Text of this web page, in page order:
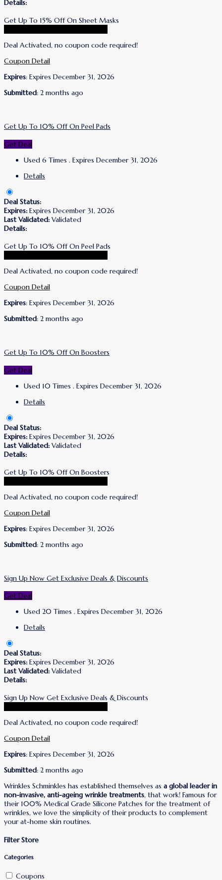
Details:
Get Up To 15% Off On Sheet Masks
Deal Activated, no coupon code required!
Coupon Detail
Expires: Expires December 31, 2026
Submitted: 2 months ago
Get Up To 10% Off On Peel Pads
Get Deal
Used 6 Times . Expires December 31, 2026
Details
Deal Status:
Expires: Expires December 31, 2026
Last Validated: Validated
Details:
Get Up To 10% Off On Peel Pads
Deal Activated, no coupon code required!
Coupon Detail
Expires: Expires December 31, 2026
Submitted: 2 months ago
Get Up To 10% Off On Boosters
Get Deal
Used 10 Times . Expires December 31, 2026
Details
Deal Status:
Expires: Expires December 31, 2026
Last Validated: Validated
Details:
Get Up To 10% Off On Boosters
Deal Activated, no coupon code required!
Coupon Detail
Expires: Expires December 31, 2026
Submitted: 2 months ago
Sign Up Now Get Exclusive Deals & Discounts
Get Deal
Used 20 Times . Expires December 31, 2026
Details
Deal Status:
Expires: Expires December 31, 2026
Last Validated: Validated
Details:
Sign Up Now Get Exclusive Deals & Discounts
Deal Activated, no coupon code required!
Coupon Detail
Expires: Expires December 31, 2026
Submitted: 2 months ago
Wrinkles Schminkles has established themselves as a global leader in
non-invasive, anti-ageing wrinkle treatments, that work! Famous for
their 100% Medical Grade Silicone Patches for the treatment of
wrinkles, we love the simplicity of their products to complement
your at-home skin routines.
Filter Store
Categories
Coupons